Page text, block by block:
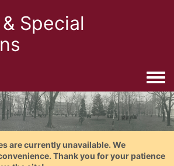
Special
are currently unavailable. We
Thank you for your patience